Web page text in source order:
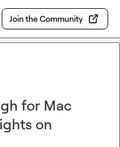
Join the Community
for Mac
on